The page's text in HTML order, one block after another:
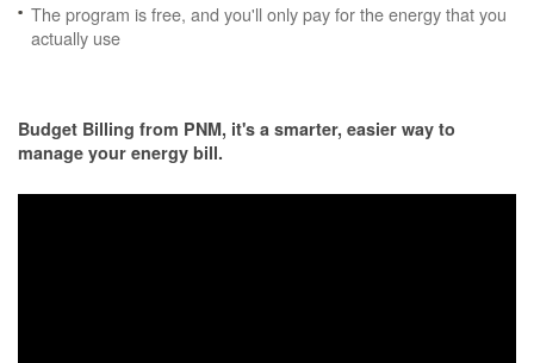
The program is free, and you'll only pay for the energy that you
actually use
Budget Billing from PNM, it's a smarter, easier way to
manage your energy bill.